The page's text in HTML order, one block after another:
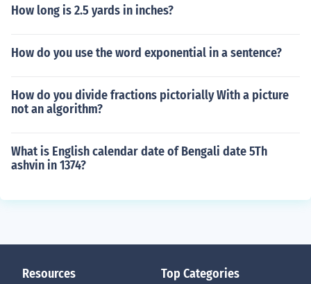
How long is 2.5 yards in inches?
How do you use the word exponential in a sentence?
How do you divide fractions pictorially With a picture
not an algorithm?
What is English calendar date of Bengali date 5Th
ashvin in 1374?
Resources Top Categories